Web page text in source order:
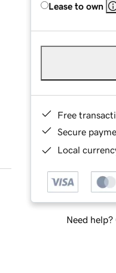
Lease to own
Free
Secure
Local
Need help?